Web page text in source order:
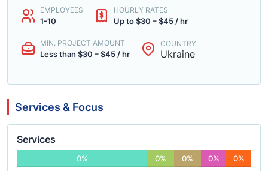
EMPLOYEES
1-10
HOURLY RATES
Up to $30 – $45 / hr
MIN. PROJECT AMOUNT
Less than $30 – $45 / hr
COUNTRY
Ukraine
Services & Focus
Services
0% 0% 0% 0% 0%